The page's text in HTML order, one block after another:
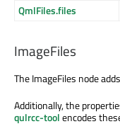
QmlFiles.files
ImageFiles
The ImageFiles node
Additionally, the
qulrcc-toolencodes